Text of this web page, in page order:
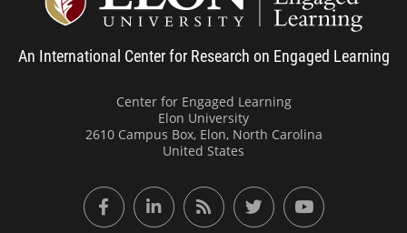
An International Center for Research on Engaged Learning
Center for Engaged Learning
Elon University
2610 Campus Box, Elon, North Carolina
United States
FacebookLinkedInRSS FeedTwitter YouTube